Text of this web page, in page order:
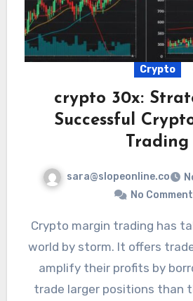
Crypto
crypto 30x:
Successful
Trading
sara@slopeonline.co
No
Crypto margin trading has taken the financial
world by storm. It offers
amplify their profits by
trade larger positions than